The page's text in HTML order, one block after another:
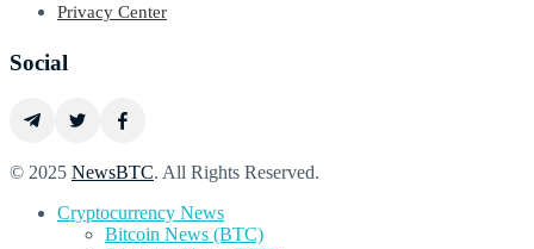
Privacy Center
Social
© 2025 NewsBTC. All Rights Reserved.
Cryptocurrency News
Bitcoin News (BTC)